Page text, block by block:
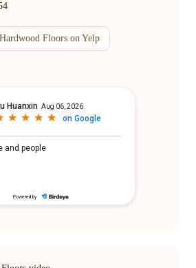
Floors on Yelp